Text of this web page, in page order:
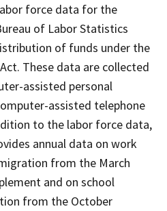
force data for the
of Labor Statistics
of funds under the
These data are collected
assisted personal
assisted telephone
to the labor force data,
annual data on work
from the March
and on school
from the October